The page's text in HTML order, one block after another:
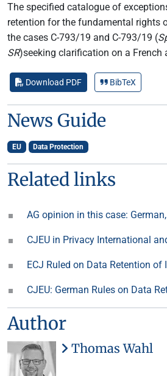
The specified catalogue of
retention for the fundamental rights
the cases C-793/19 and C-793/19 (
SR)seeking clarification on a
Download PDF BibTeX
News Guide
EU Data Protection
Related links
AG opinion in this case:
CJEU in Privacy International
ECJ Ruled on Data Retention of
CJEU: German Rules on Data
Author
Thomas Wahl